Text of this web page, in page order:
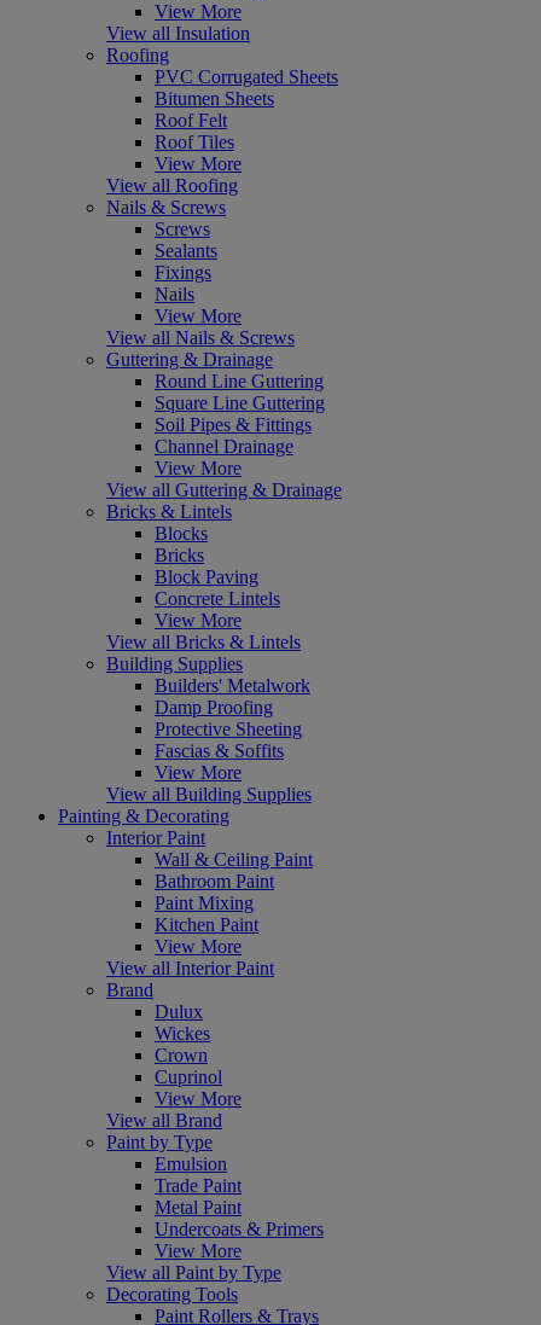
View More
View all Insulation
Roofing
PVC Corrugated Sheets
Bitumen Sheets
Roof Felt
Roof Tiles
View More
View all Roofing
Nails & Screws
Screws
Sealants
Fixings
Nails
View More
View all Nails & Screws
Guttering & Drainage
Round Line Guttering
Square Line Guttering
Soil Pipes & Fittings
Channel Drainage
View More
View all Guttering & Drainage
Bricks & Lintels
Blocks
Bricks
Block Paving
Concrete Lintels
View More
View all Bricks & Lintels
Building Supplies
Builders' Metalwork
Damp Proofing
Protective Sheeting
Fascias & Soffits
View More
View all Building Supplies
Painting & Decorating
Interior Paint
Wall & Ceiling Paint
Bathroom Paint
Paint Mixing
Kitchen Paint
View More
View all Interior Paint
Brand
Dulux
Wickes
Crown
Cuprinol
View More
View all Brand
Paint by Type
Emulsion
Trade Paint
Metal Paint
Undercoats & Primers
View More
View all Paint by Type
Decorating Tools
Paint Rollers & Trays